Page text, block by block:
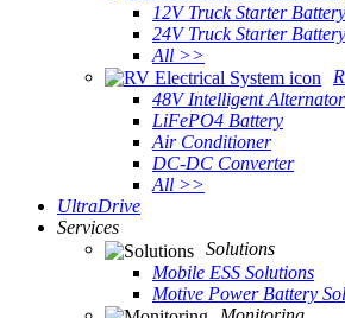
12V Truck Starter Battery
24V Truck Starter Battery
All >>
48V Intelligent Alternator
LiFePO4 Battery
Air Conditioner
DC-DC Converter
All >>
UltraDrive
Services
Solutions
Mobile ESS Solutions
Motive Power Battery